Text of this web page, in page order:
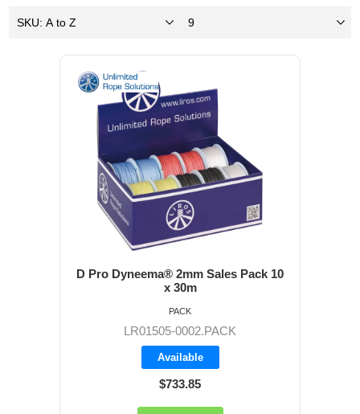
D Pro Dyneema® 2mm Sales Pack 10
x 30m
LR01505-0002.PACK
Available
$733.85
PACK